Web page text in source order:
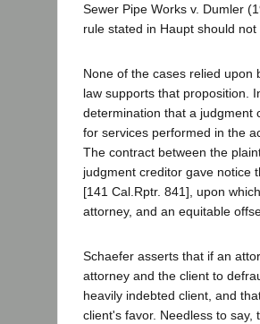
Sewer Pipe Works v. Dumler
rule stated in Haupt should
None of the cases relied upon
law supports that proposition.
determination that a judgment
for services performed in the
The contract between the
judgment creditor gave notice
[141 Cal.Rptr. 841], upon
attorney, and an equitable
Schaefer asserts that if an
attorney and the client to
heavily indebted client, and
client's favor. Needless to